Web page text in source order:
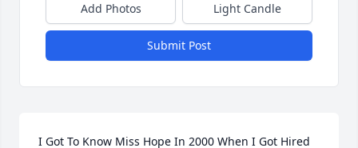
Add Photos Light Candle
Submit Post
I Got To Know Miss Hope In 2000 When I Got Hired